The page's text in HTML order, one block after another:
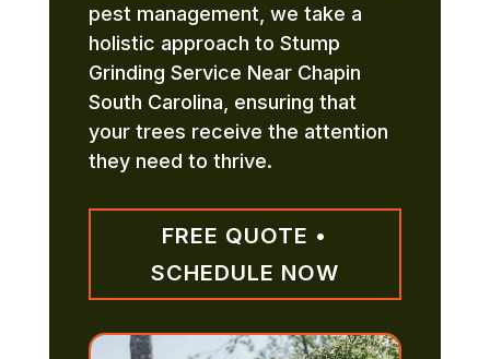
pest management, we take a
holistic approach to Stump
Grinding Service Near Chapin
South Carolina, ensuring that
your trees receive the attention
they need to thrive.
FREE QUOTE •
SCHEDULE NOW